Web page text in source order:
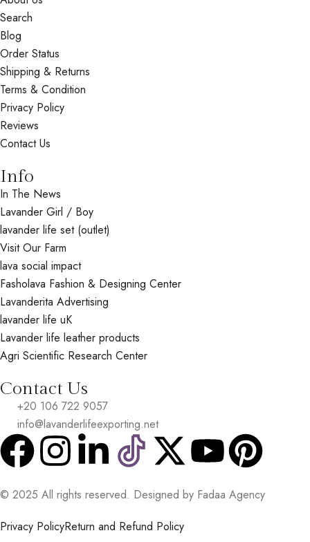
Search
Blog
Order Status
Shipping & Returns
Terms & Condition
Privacy Policy
Reviews
Contact Us
Info
In The News
Lavander Girl / Boy
lavander life set (outlet)
Visit Our Farm
lava social impact
Fasholava Fashion & Designing Center
Lavanderita Advertising
lavander life uK
Lavander life leather products
Agri Scientific Research Center
Contact Us
+20 106 722 9057
info@lavanderlifeexporting.net
© 2025 All rights reserved. Designed by Fadaa Agency
Privacy PolicyReturn and Refund Policy